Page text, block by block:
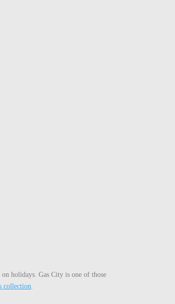
holidays. Gas City is one of those
collection.